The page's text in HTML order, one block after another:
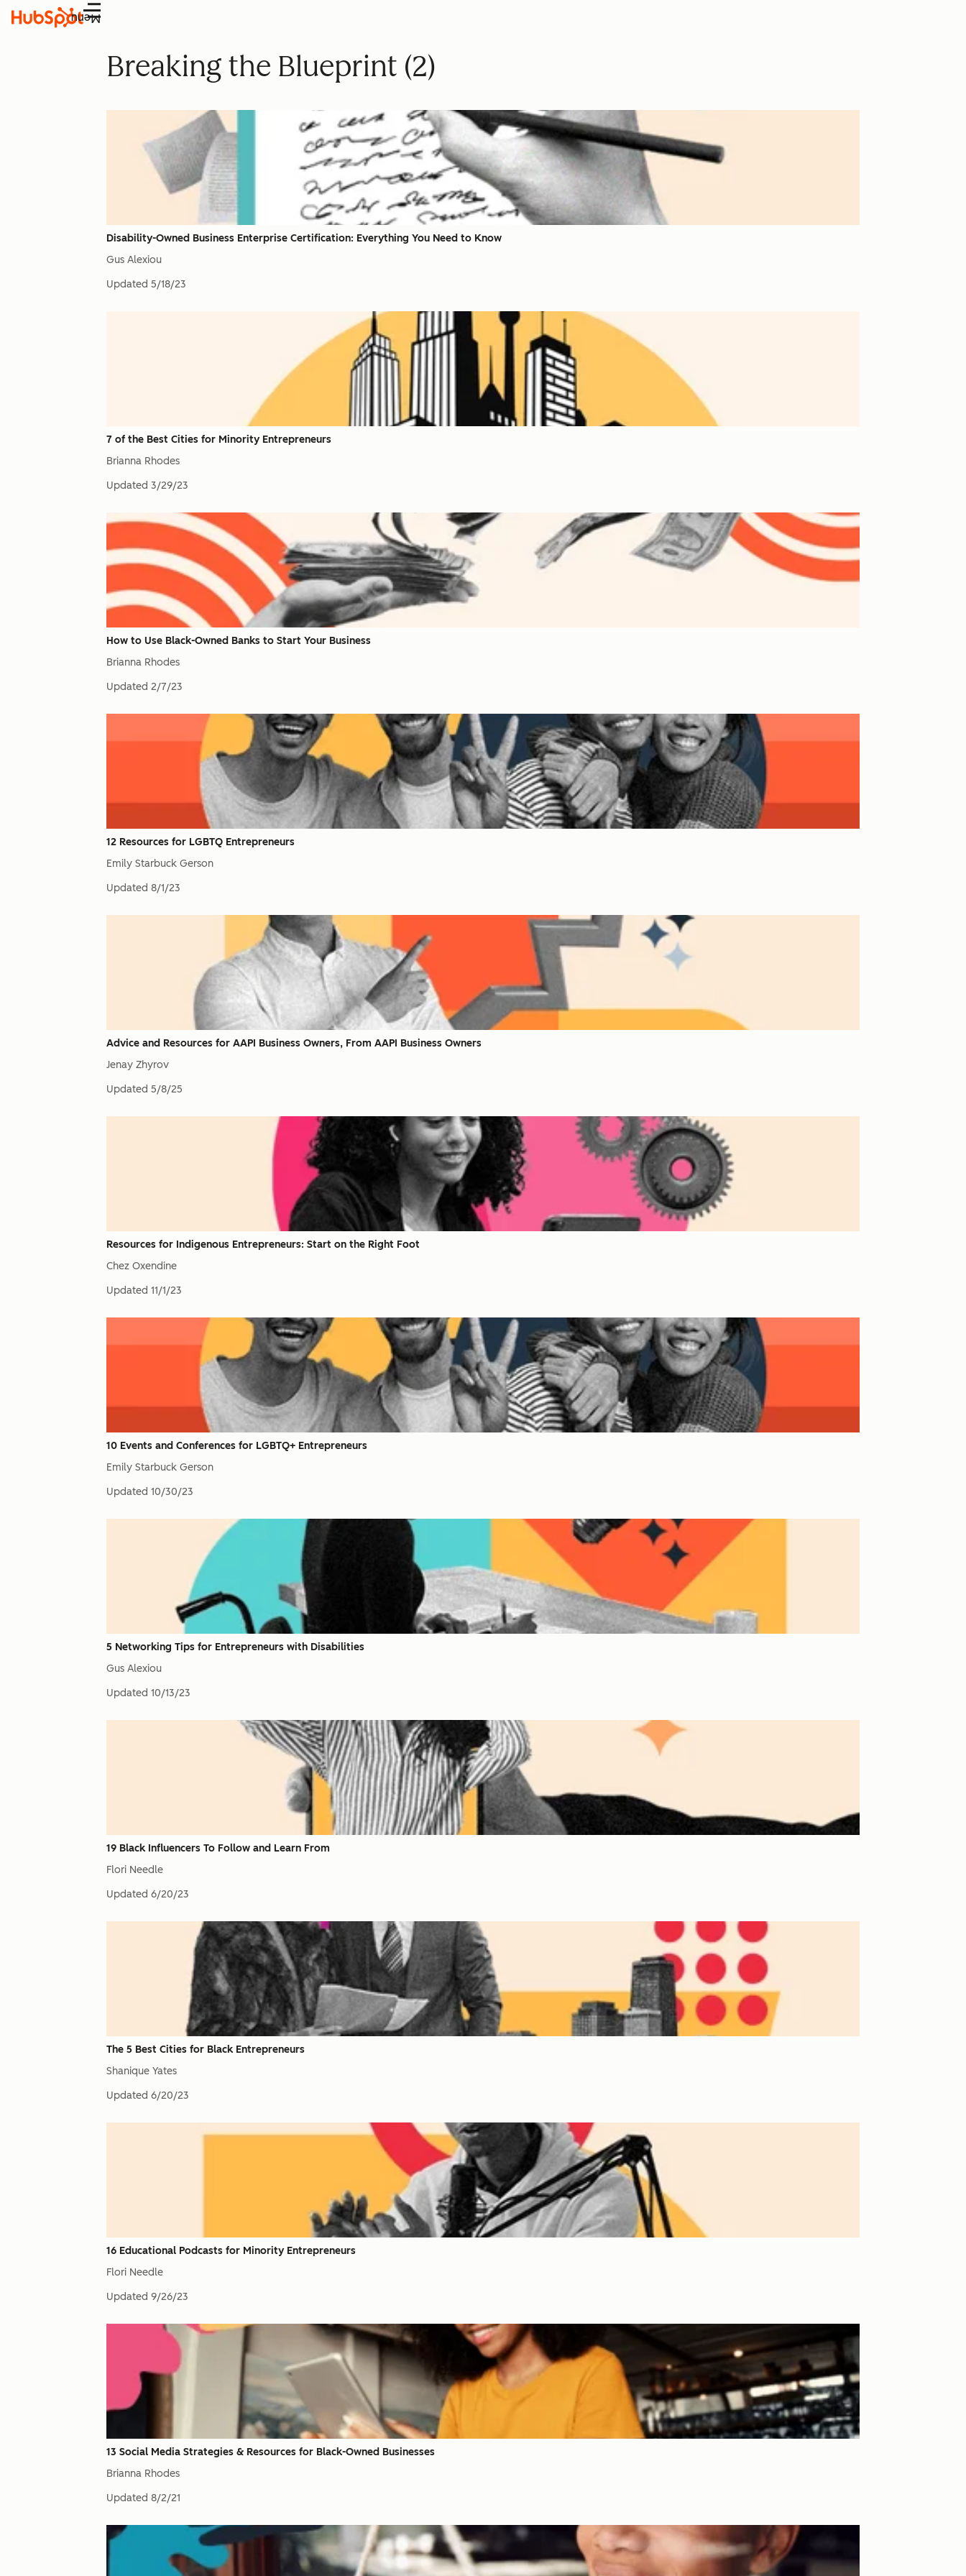
Menu
Breaking the Blueprint (2)
Disability-Owned Business Enterprise Certification: Everything You Need to Know
Gus Alexiou
Updated 5/18/23
7 of the Best Cities for Minority Entrepreneurs
Brianna Rhodes
Updated 3/29/23
How to Use Black-Owned Banks to Start Your Business
Brianna Rhodes
Updated 2/7/23
12 Resources for LGBTQ Entrepreneurs
Emily Starbuck Gerson
Updated 8/1/23
Advice and Resources for AAPI Business Owners, From AAPI Business Owners
Jenay Zhyrov
Updated 5/8/25
Resources for Indigenous Entrepreneurs: Start on the Right Foot
Chez Oxendine
Updated 11/1/23
10 Events and Conferences for LGBTQ+ Entrepreneurs
Emily Starbuck Gerson
Updated 10/30/23
5 Networking Tips for Entrepreneurs with Disabilities
Gus Alexiou
Updated 10/13/23
19 Black Influencers To Follow and Learn From
Flori Needle
Updated 6/20/23
The 5 Best Cities for Black Entrepreneurs
Shanique Yates
Updated 6/20/23
16 Educational Podcasts for Minority Entrepreneurs
Flori Needle
Updated 9/26/23
13 Social Media Strategies & Resources for Black-Owned Businesses
Brianna Rhodes
Updated 8/2/21